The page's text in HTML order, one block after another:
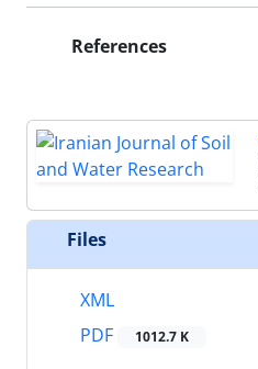
References
Files
XML
PDF
1012.7 K